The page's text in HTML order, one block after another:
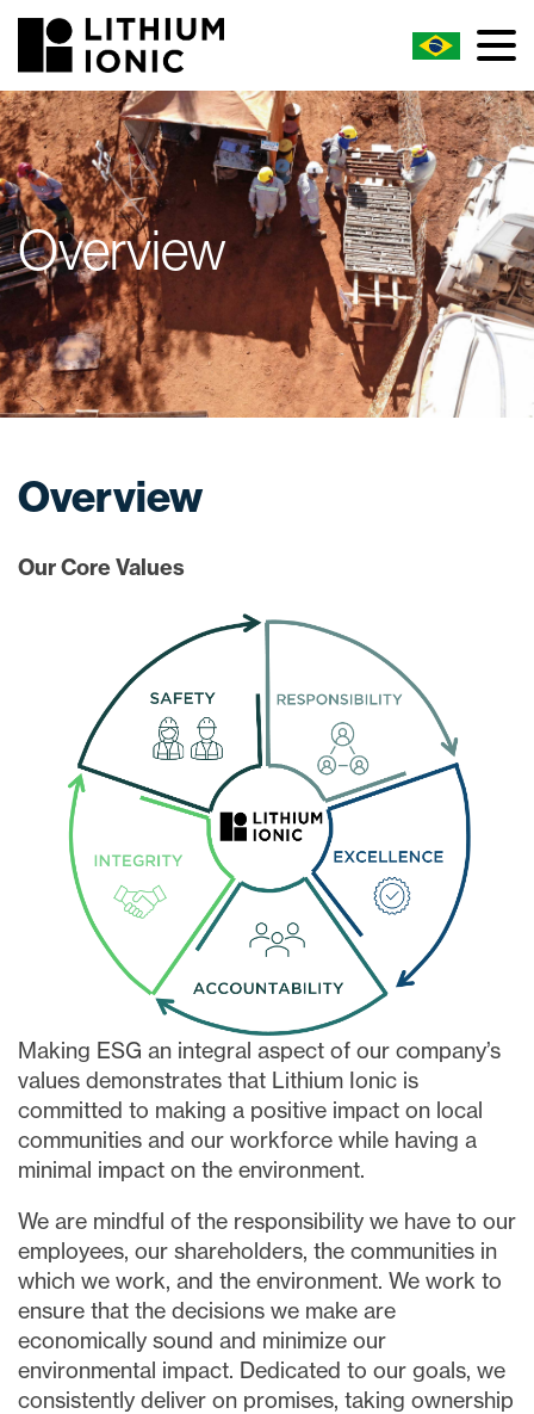
Overview
Overview
Our Core Values
Making ESG an integral aspect of our company’s
values demonstrates that Lithium Ionic is
committed to making a positive impact on local
communities and our workforce while having a
minimal impact on the environment.
We are mindful of the responsibility we have to our
employees, our shareholders, the communities in
which we work, and the environment. We work to
ensure that the decisions we make are
economically sound and minimize our
environmental impact. Dedicated to our goals, we
consistently deliver on promises, taking ownership